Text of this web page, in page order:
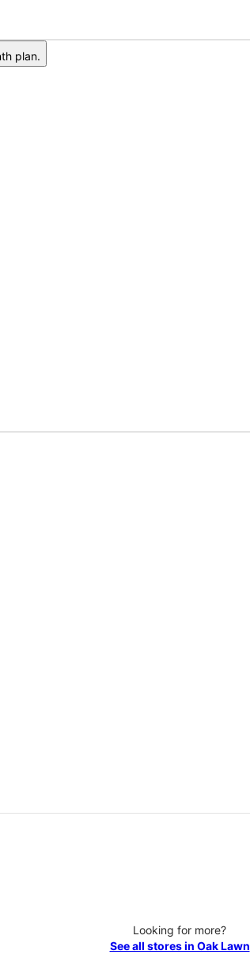
plan.
Looking for more?
See all stores in Oak Lawn